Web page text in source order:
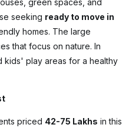
green spaces, and
seeking ready to move in
homes. The large
that focus on nature. In
kids' play areas for a healthy
priced ₹42-75 Lakhs in this